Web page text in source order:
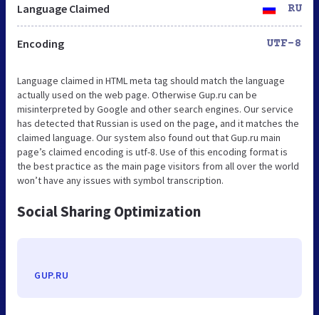
Language Claimed RU
Encoding UTF-8
Language claimed in HTML meta tag should match the language
actually used on the web page. Otherwise Gup.ru can be
misinterpreted by Google and other search engines. Our service
has detected that Russian is used on the page, and it matches the
claimed language. Our system also found out that Gup.ru main
page’s claimed encoding is utf-8. Use of this encoding format is
the best practice as the main page visitors from all over the world
won’t have any issues with symbol transcription.
Social Sharing Optimization
GUP.RU